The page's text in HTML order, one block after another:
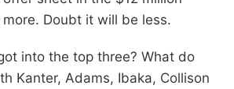
Doubt it will be less.
into the top three? What do
Kanter, Adams, Ibaka, Collison